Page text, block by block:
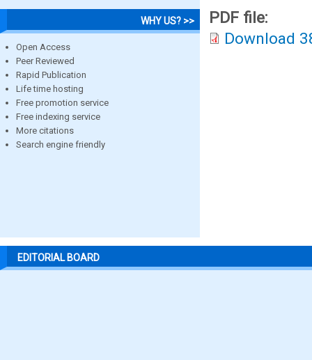
WHY US? >>
Open Access
Peer Reviewed
Rapid Publication
Life time hosting
Free promotion service
Free indexing service
More citations
Search engine friendly
PDF file:
Download
EDITORIAL BOARD